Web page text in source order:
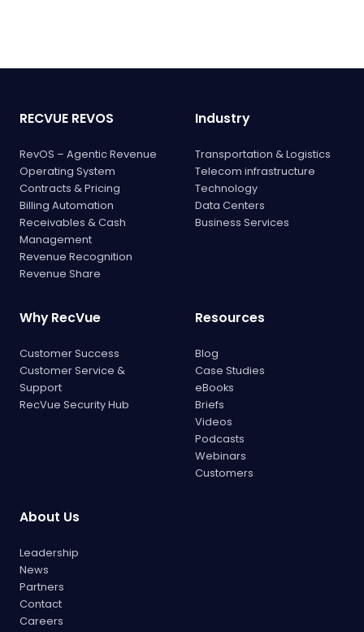
RECVUE REVOS
RevOS – Agentic Revenue
Operating System
Contracts & Pricing
Billing Automation
Receivables & Cash
Management
Revenue Recognition
Revenue Share
Industry
Transportation & Logistics
Telecom infrastructure
Technology
Data Centers
Business Services
Why RecVue
Customer Success
Customer Service &
Support
RecVue Security Hub
Resources
Blog
Case Studies
eBooks
Briefs
Videos
Podcasts
Webinars
Customers
About Us
Leadership
News
Partners
Contact
Careers